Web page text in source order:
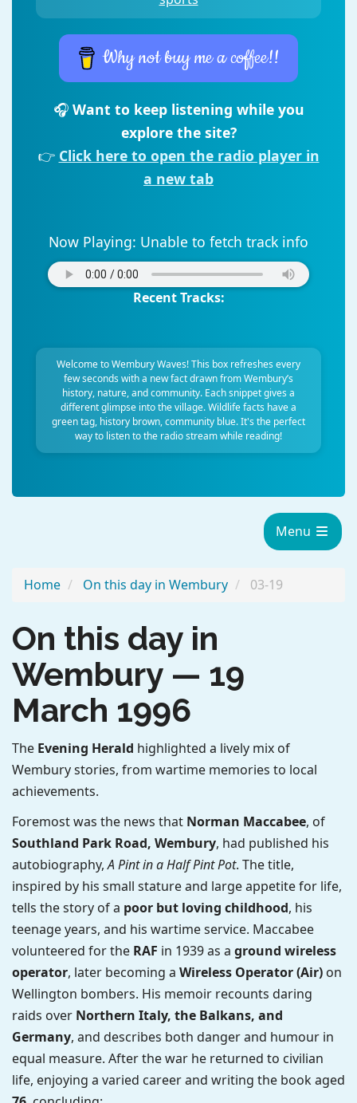
Why not buy me a coffee!!
🎧 Want to keep listening while you
explore the site?
👉 Click here to open the radio player in
a new tab
Now Playing: Unable to fetch track info
Recent Tracks:
Welcome to Wembury Waves! This box refreshes every
few seconds with a new fact drawn from Wembury’s
history, nature, and community. Each snippet gives a
different glimpse into the village. Wildlife facts have a
green tag, history brown, community blue. It's the perfect
way to listen to the radio stream while reading!
Menu
Home On this day in Wembury 03-19
On this day in
Wembury — 19
March 1996
The Evening Herald highlighted a lively mix of
Wembury stories, from wartime memories to local
achievements.
Foremost was the news that Norman Maccabee, of
Southland Park Road, Wembury, had published his
autobiography,A Pint in a Half Pint Pot. The title,
inspired by his small stature and large appetite for life,
tells the story of a poor but loving childhood, his
teenage years, and his wartime service. Maccabee
volunteered for the RAF in 1939 as a ground wireless
operator, later becoming a Wireless Operator (Air) on
Wellington bombers. His memoir recounts daring
raids over Northern Italy, the Balkans, and
Germany, and describes both danger and humour in
equal measure. After the war he returned to civilian
life, enjoying a varied career and writing the book aged